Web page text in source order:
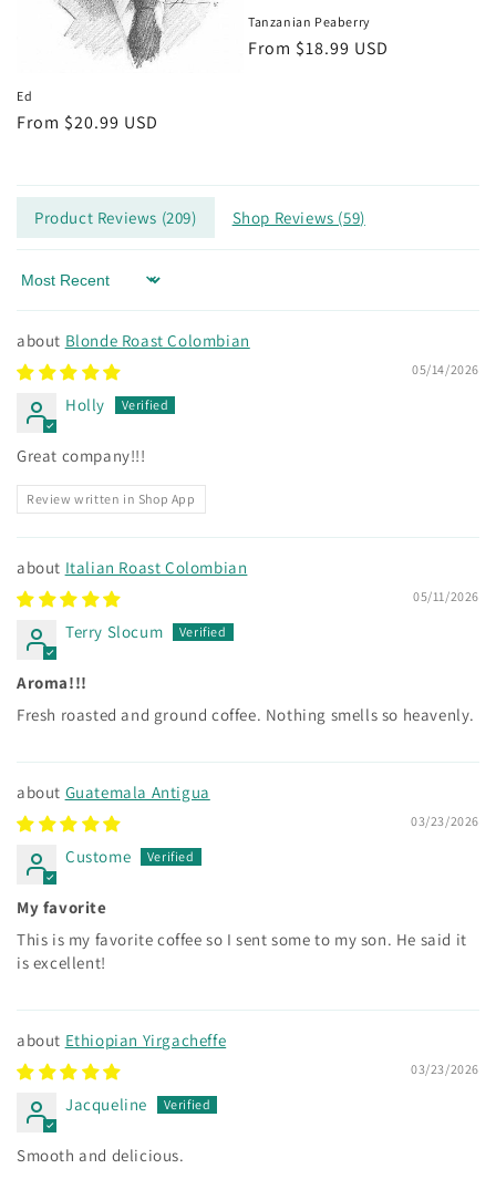
Ed
Regular
From $20.99 USD
Tanzanian Peaberry
Regular
From $18.99 USD
Product Reviews (209) Shop Reviews (59)
Sort by
Blonde Roast Colombian
05/14/2026
Holly
Great company!!!
Review written in Shop App
Italian Roast Colombian
05/11/2026
Terry Slocum
Aroma!!!
Fresh roasted and ground coffee. Nothing smells so heavenly.
Guatemala Antigua
03/23/2026
Custome
My favorite
This is my favorite coffee so I sent some to my son. He said it
is excellent!
Ethiopian Yirgacheffe
03/23/2026
Jacqueline
Smooth and delicious.